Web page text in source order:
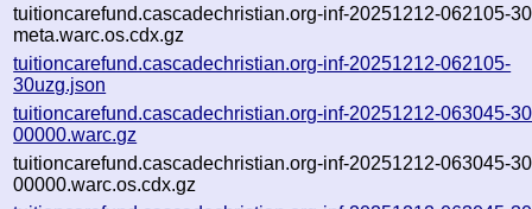
tuitioncarefund.cascadechristian.org-inf-20251212-062105-
meta.warc.os.cdx.gz
tuitioncarefund.cascadechristian.org-inf-20251212-062105-
30uzg.json
tuitioncarefund.cascadechristian.org-inf-20251212-063045-
00000.warc.gz
tuitioncarefund.cascadechristian.org-inf-20251212-063045-
00000.warc.os.cdx.gz